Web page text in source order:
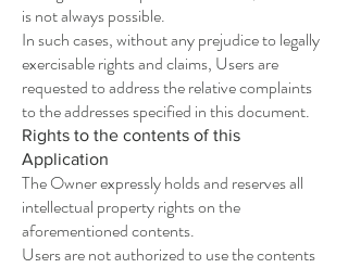
is not always possible.
In such cases, without any prejudice to legally
exercisable rights and claims, Users are
requested to address the relative complaints
to the addresses specified in this document.
Rights to the contents of this
Application
The Owner expressly holds and reserves all
intellectual property rights on the
aforementioned contents.
Users are not authorized to use the contents